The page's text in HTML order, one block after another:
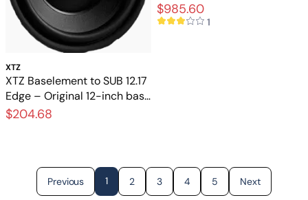
XTZ
XTZ Baselement to SUB 12.17
Edge – Original 12-inch base
element for a subwoofer
$204.68
$985.60
1
Previous 1 2 3 4 5 Next